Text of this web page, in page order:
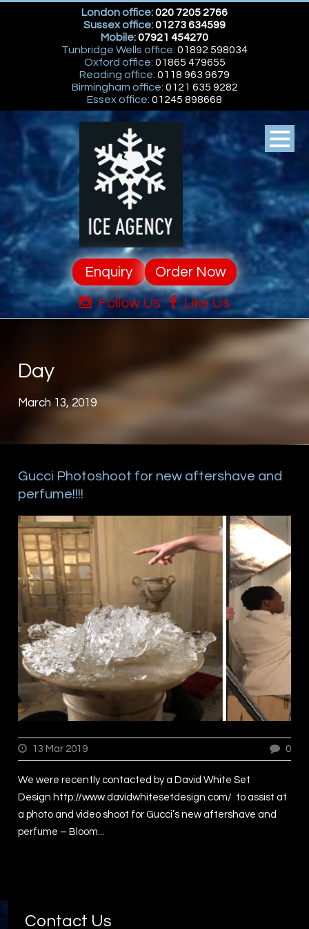
London office:020 7205 2766
Sussex office:01273 634599
Mobile:07921 454270
Tunbridge Wells office: 01892 598034
Oxford office: 01865 479655
Reading office: 0118 963 9679
Birmingham office: 0121 635 9282
Essex office: 01245 898668
Enquiry Order Now
Follow Us Like Us
Day
March 13, 2019
Gucci Photoshoot for new aftershave and
perfume!!!!
13 Mar 2019 0
We were recently contacted by a David White Set
Design http://www.davidwhitesetdesign.com/ to assist at
a photo and video shoot for Gucci’s new aftershave and
perfume – Bloom...
Contact Us